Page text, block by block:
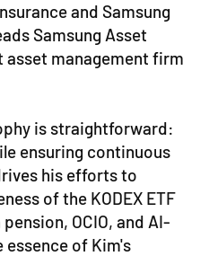
and Samsung
Samsung Asset
asset management firm
is straightforward:
ensuring continuous
his efforts to
of the KODEX ETF
OCIO, and AI-
essence of Kim's